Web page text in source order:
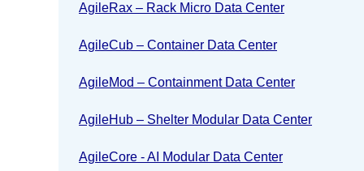
AgileRax – Rack Micro Data Center
AgileCub – Container Data Center
AgileMod – Containment Data Center
AgileHub – Shelter Modular Data Center
AgileCore - AI Modular Data Center